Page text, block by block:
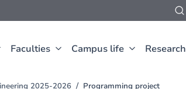
Faculties Campus life Research
2025-2026 Programming project